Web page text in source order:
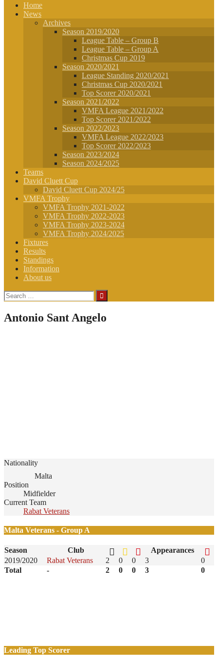
Home
News
Archives
Season 2019/2020
League Table – Group B
League Table – Group A
Christmas Cup 2019
Season 2020/2021
League Standing 2020/2021
Christmas Cup 2020/2021
Top Scorer 2020/2021
Season 2021/2022
VMFA League 2021/2022
Top Scorer 2021/2022
Season 2022/2023
VMFA League 2022/2023
Top Scorer 2022/2023
Season 2023/2024
Season 2024/2025
Teams
David Cluett Cup
David Cluett Cup 2024/25
VMFA Trophy
VMFA Trophy 2021-2022
VMFA Trophy 2022-2023
VMFA Trophy 2023-2024
VMFA Trophy 2024/2025
Fixtures
Results
Standings
Information
About us
Search
for:
Antonio Sant Angelo
Nationality
Malta
Position
Midfielder
Current Team
Rabat Veterans
Malta Veterans - Group A
Season Club
Appearances
2019/2020
Rabat Veterans 2 0 0 3
0
Total
- 2 0 0 3 0
Leading Top Scorer